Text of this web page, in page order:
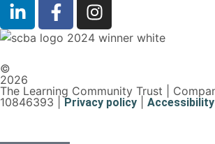
©
2026
The Learning Community Trust |
10846393 |Privacy policy